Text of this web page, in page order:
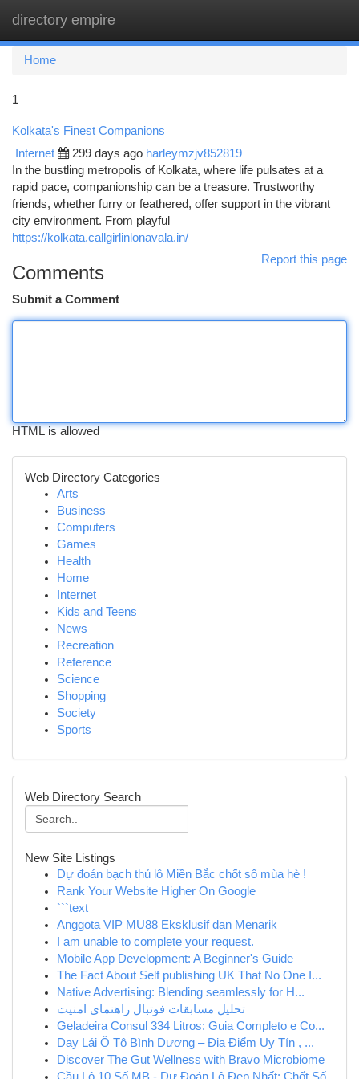
directory empire
Home
1
Kolkata's Finest Companions
Internet 299 days ago harleymzjv852819
In the bustling metropolis of Kolkata, where life pulsates at a
rapid pace, companionship can be a treasure. Trustworthy
friends, whether furry or feathered, offer support in the vibrant
city environment. From playful
https://kolkata.callgirlinlonavala.in/
Report this page
Comments
Submit a Comment
HTML is allowed
Web Directory Categories
Arts
Business
Computers
Games
Health
Home
Internet
Kids and Teens
News
Recreation
Reference
Science
Shopping
Society
Sports
Web Directory Search
New Site Listings
Dự đoán bạch thủ lô Miền Bắc chốt số mùa hè !
Rank Your Website Higher On Google
```text
Anggota VIP MU88 Eksklusif dan Menarik
I am unable to complete your request.
Mobile App Development: A Beginner's Guide
The Fact About Self publishing UK That No One I...
Native Advertising: Blending seamlessly for H...
تحلیل مسابقات فوتبال راهنمای امنیت
Geladeira Consul 334 Litros: Guia Completo e Co...
Dạy Lái Ô Tô Bình Dương – Địa Điểm Uy Tín , ...
Discover The Gut Wellness with Bravo Microbiome